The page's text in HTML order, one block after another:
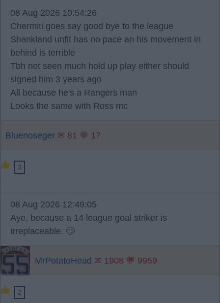
08 Aug 2026 10:54:26
Chermiti goes say good bye to the league
Shankland unfit has no pace an his movement in
behind is terrible
Tbh not seen much hold up play either should
signed him 3 years ago
All because he's a Rangers man
Looks the same with Ross mc
Bluenoseger ✉ 81 💬 17
3
08 Aug 2026 12:49:05
Aye, because a 14 league goal striker is
irreplaceable. 🙄
MrPotatoHead ✉ 1908 💬 9959
2